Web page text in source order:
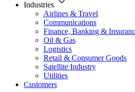
Industries
Airlines & Travel
Communications
Finance, Banking &
Oil & Gas
Logistics
Retail & Consumer Goods
Satellite Industry
Utilities
Customers